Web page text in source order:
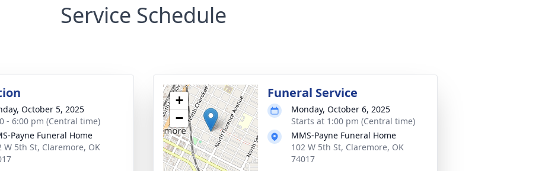
Service Schedule
October 5, 2025
- 6:00 pm (Central time)
Payne Funeral Home
W 5th St, Claremore, OK
+
−
Funeral Service
Monday, October 6, 2025
Starts at 1:00 pm (Central time)
MMS-Payne Funeral Home
102 W 5th St, Claremore, OK
74017